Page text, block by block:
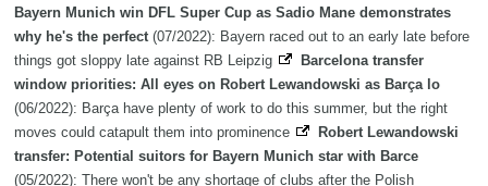
Bayern Munich win DFL Super Cup as Sadio Mane demonstrates
why he's the perfect (07/2022): Bayern raced out to an early late before
things got sloppy late against RB Leipzig
Barcelona transfer
window priorities: All eyes on Robert Lewandowski as Barça lo
(06/2022): Barça have plenty of work to do this summer, but the right
moves could catapult them into prominence
Robert Lewandowski
transfer: Potential suitors for Bayern Munich star with Barce
(05/2022): There won't be any shortage of clubs after the Polish